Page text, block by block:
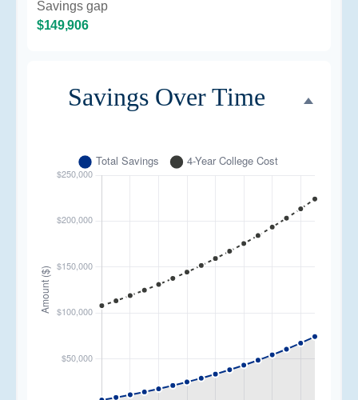
Savings gap
$149,906
Savings Over Time